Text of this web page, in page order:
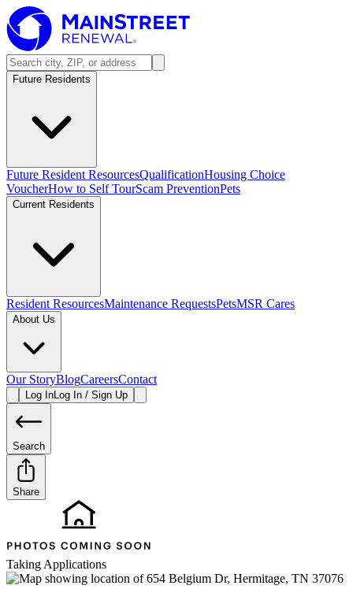
Future Residents
Future Resident ResourcesQualificationHousing Choice
VoucherHow to Self TourScam PreventionPets
Current Residents
Resident ResourcesMaintenance RequestsPetsMSR Cares
About Us
Our StoryBlogCareersContact
Log InLog In / Sign Up
Search
Share
Taking Applications